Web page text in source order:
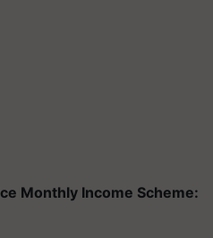
Monthly Income Scheme: